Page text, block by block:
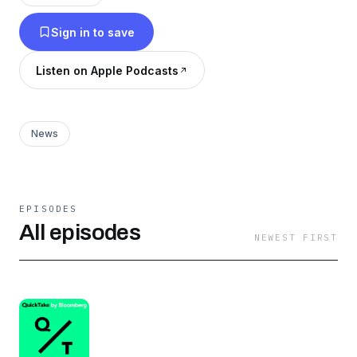
Sign in to save
Listen on Apple Podcasts
News
EPISODES
All episodes NEWEST FIRST